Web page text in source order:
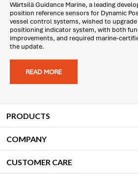
Wärtsilä Guidance Marine, a leading
position reference sensors for Dynamic
vessel control systems, wished to
positioning indicator system, with both
improvements, and required marine-
the update.
READ MORE
PRODUCTS
COMPANY
CUSTOMER CARE